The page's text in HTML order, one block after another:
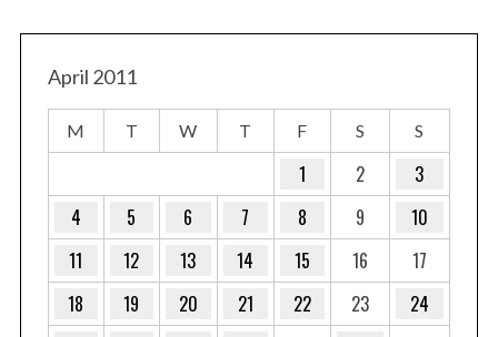
April 2011
M T W T F S S
1 2
3
4
5 6 7 8 9
10
11
12 13 14 15 16
17
18
19 20 21 22 23
24